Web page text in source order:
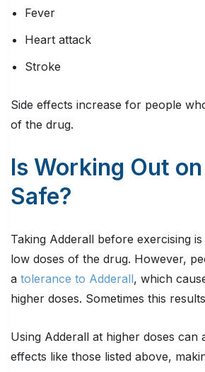
Fever
Heart attack
Stroke
Side effects increase for people
of the drug.
Is Working Out
Safe?
Taking Adderall before exercising
low doses of the drug. However,
a tolerance to Adderall, which
higher doses. Sometimes this
Using Adderall at higher doses can
effects like those listed above,